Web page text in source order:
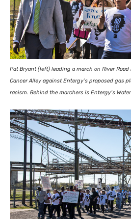
Pat Bryant (left) leading a march on River
Cancer Alley against Entergy’s proposed gas
racism. Behind the marchers is Entergy’s